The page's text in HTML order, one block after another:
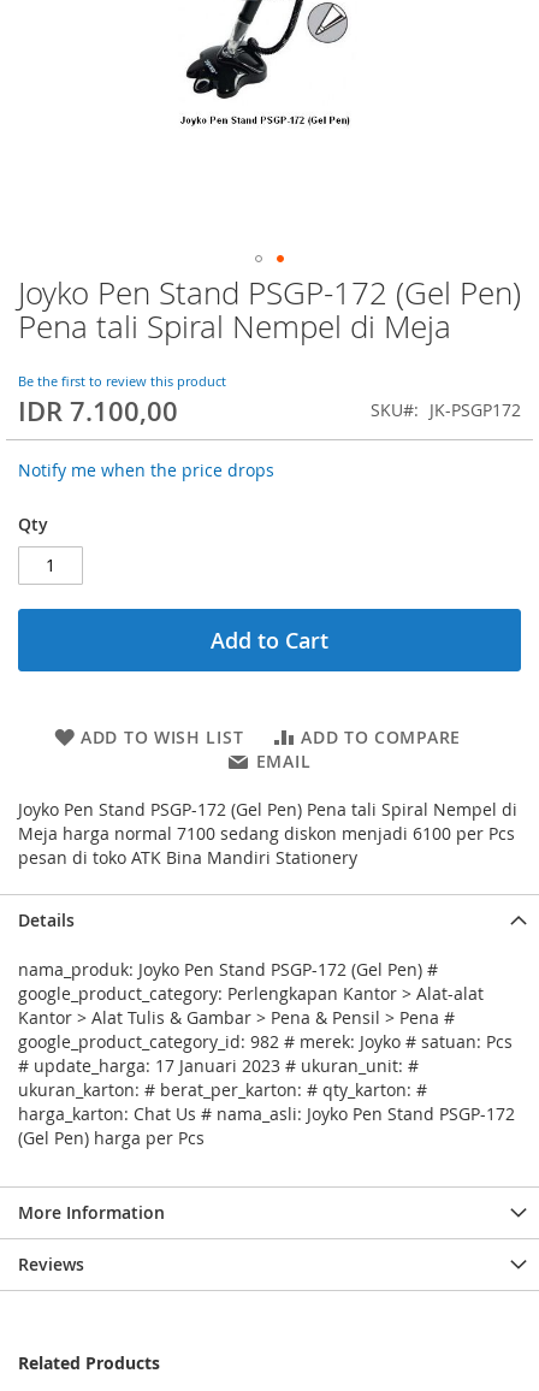
Joyko Pen Stand PSGP-172 (Gel Pen)
Pena tali Spiral Nempel di Meja
Be the first to review this product
IDR 7.100,00 SKU JK-PSGP172
Notify me when the price drops
Qty
Add to Cart
ADD TO WISH LIST
ADD TO COMPARE
EMAIL
Joyko Pen Stand PSGP-172 (Gel Pen) Pena tali Spiral Nempel di
Meja harga normal 7100 sedang diskon menjadi 6100 per Pcs
pesan di toko ATK Bina Mandiri Stationery
Skip
to
the
of
the
Details
nama_produk: Joyko Pen Stand PSGP-172 (Gel Pen) #
google_product_category: Perlengkapan Kantor > Alat-alat
Kantor > Alat Tulis & Gambar > Pena & Pensil > Pena #
google_product_category_id: 982 # merek: Joyko # satuan: Pcs
# update_harga: 17 Januari 2023 # ukuran_unit: #
ukuran_karton: # berat_per_karton: # qty_karton: #
harga_karton: Chat Us # nama_asli: Joyko Pen Stand PSGP-172
(Gel Pen) harga per Pcs
More Information
Reviews
Related Products